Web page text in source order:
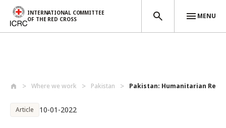
INTERNATIONAL COMMITTEE
OF THE RED CROSS
MENU
Where we work Pakistan Pakistan: Humanitarian
Article 10-01-2022